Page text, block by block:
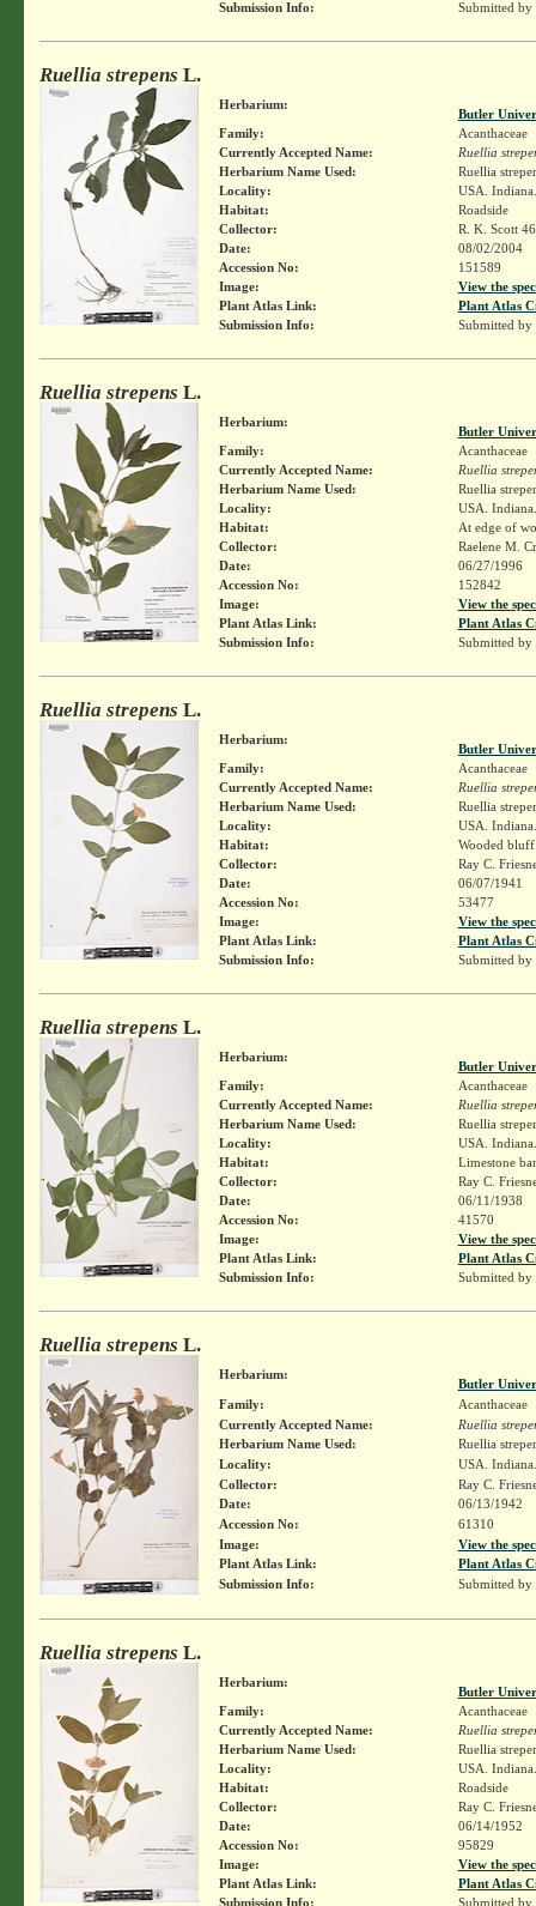
Submission Info: Submitted by
Ruellia strepens L.
Herbarium:
Butler
Family:
Acanthaceae
Currently Accepted Name:
Ruellia
Herbarium Name Used:
Ruellia
Locality:
USA.
Habitat:
Roadside
Collector:
R. K. Scott
Date:
08/02/2004
Accession No:
151589
Image:
View the
Plant Atlas Link:
Plant Atlas
Submission Info:
Submitted by
Ruellia strepens L.
Herbarium:
Butler
Family:
Acanthaceae
Currently Accepted Name:
Ruellia
Herbarium Name Used:
Ruellia
Locality:
USA.
Habitat:
At edge of
Collector:
Raelene M.
Date:
06/27/1996
Accession No:
152842
Image:
View the
Plant Atlas Link:
Plant Atlas
Submission Info:
Submitted by
Ruellia strepens L.
Herbarium:
Butler
Family:
Acanthaceae
Currently Accepted Name:
Ruellia
Herbarium Name Used:
Ruellia
Locality:
USA.
Habitat:
Wooded
Collector:
Ray C.
Date:
06/07/1941
Accession No:
53477
Image:
View the
Plant Atlas Link:
Plant Atlas
Submission Info:
Submitted by
Ruellia strepens L.
Herbarium:
Butler
Family:
Acanthaceae
Currently Accepted Name:
Ruellia
Herbarium Name Used:
Ruellia
Locality:
USA.
Habitat:
Limestone
Collector:
Ray C.
Date:
06/11/1938
Accession No:
41570
Image:
View the
Plant Atlas Link:
Plant Atlas
Submission Info:
Submitted by
Ruellia strepens L.
Herbarium:
Butler
Family:
Acanthaceae
Currently Accepted Name:
Ruellia
Herbarium Name Used:
Ruellia
Locality:
USA.
Collector:
Ray C.
Date:
06/13/1942
Accession No:
61310
Image:
View the
Plant Atlas Link:
Plant Atlas
Submission Info:
Submitted by
Ruellia strepens L.
Herbarium:
Butler
Family:
Acanthaceae
Currently Accepted Name:
Ruellia
Herbarium Name Used:
Ruellia
Locality:
USA.
Habitat:
Roadside
Collector:
Ray C.
Date:
06/14/1952
Accession No:
95829
Image:
View the
Plant Atlas Link:
Plant Atlas
Submission Info:
Submitted by